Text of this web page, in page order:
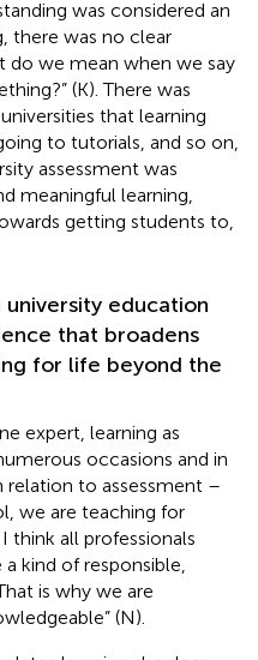
was considered an
there was no clear
do we mean when we say
(K). There was
that learning
to tutorials, and so on,
assessment was
meaningful learning,
getting students to,
education
that broadens
for life beyond the
expert, learning as
occasions and in
relation to assessment –
we are teaching for
think all professionals
kind of responsible,
is why we are
(N).